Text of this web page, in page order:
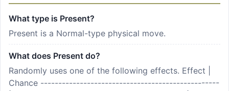
What type is Present?
Present is a Normal-type physical move.
What does Present do?
Randomly uses one of the following effects. Effect |
Chance --------------------------------------------------